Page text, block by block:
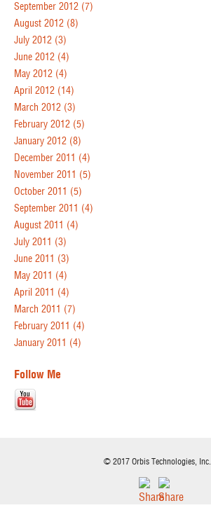
September 2012 (7)
August 2012 (8)
July 2012 (3)
June 2012 (4)
May 2012 (4)
April 2012 (14)
March 2012 (3)
February 2012 (5)
January 2012 (8)
December 2011 (4)
November 2011 (5)
October 2011 (5)
September 2011 (4)
August 2011 (4)
July 2011 (3)
June 2011 (3)
May 2011 (4)
April 2011 (4)
March 2011 (7)
February 2011 (4)
January 2011 (4)
Follow Me
© 2017 Orbis Technologies, Inc.